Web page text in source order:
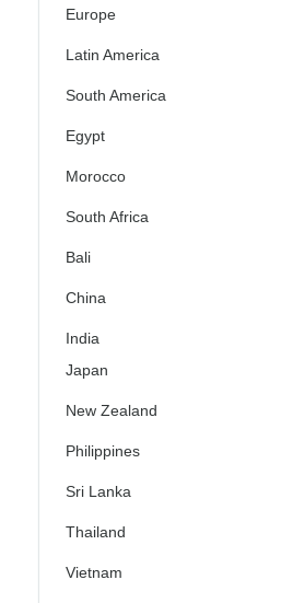
Europe
Latin America
South America
Egypt
Morocco
South Africa
Bali
China
India
Japan
New Zealand
Philippines
Sri Lanka
Thailand
Vietnam